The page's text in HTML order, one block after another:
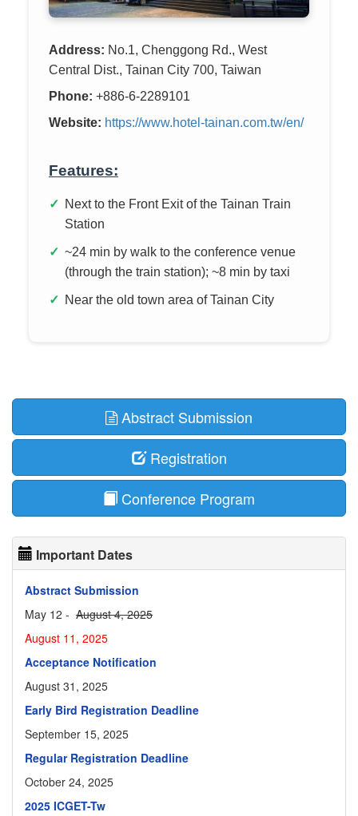
Address: No.1, Chenggong Rd., West
Central Dist., Tainan City 700, Taiwan
Phone: +886-6-2289101
Website: https://www.hotel-tainan.com.tw/en/
Features:
Next to the Front Exit of the Tainan Train
Station
~24 min by walk to the conference venue
(through the train station); ~8 min by taxi
Near the old town area of Tainan City
Abstract Submission
Registration
Conference Program
Important Dates
Abstract Submission
May 12 - August 4, 2025
August 11, 2025
Acceptance Notification
August 31, 2025
Early Bird Registration Deadline
September 15, 2025
Regular Registration Deadline
October 24, 2025
2025 ICGET-Tw